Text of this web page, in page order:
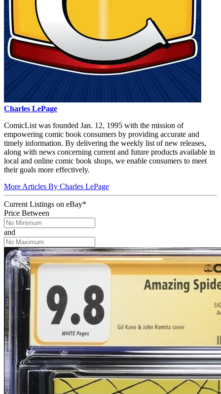
Charles LePage
ComicList was founded Jan. 12, 1995 with the mission of
empowering comic book consumers by providing accurate and
timely information. By delivering the weekly list of new releases,
along with news concerning current and future products available in
local and online comic book shops, we enable consumers to meet
their goals more effectively.
More Articles By Charles LePage
Current Listings on eBay*
Price Between
and